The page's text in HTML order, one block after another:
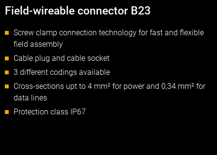
Field-wireable connector B23
Screw clamp connection technology for fast and flexible
field assembly
Cable plug and cable socket
3 different codings available
Cross-sections upt to 4 mm² for power and 0,34 mm² for
data lines
Protection class IP67